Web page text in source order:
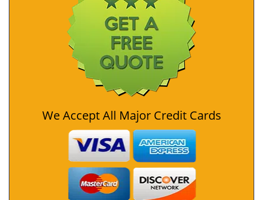
We Accept All Major Credit Cards